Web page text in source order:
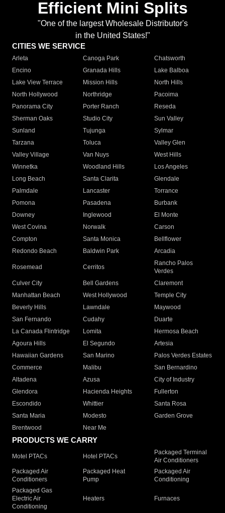
Efficient Mini Splits
"One of the largest Wholesale Distributor's
in the United States!"
CITIES WE SERVICE
Arleta Canoga Park
Chatsworth
Encino
Granada Hills
Lake Balboa
Lake View Terrace
Mission Hills
North Hills
North Hollywood
Northridge
Pacoima
Panorama City
Porter Ranch
Reseda
Sherman Oaks
Studio City
Sun Valley
Sunland
Tujunga
Sylmar
Tarzana
Toluca
Valley Glen
Valley Village
Van Nuys
West Hills
Winnetka
Woodland Hills
Los Angeles
Long Beach
Santa Clarita
Glendale
Palmdale
Lancaster
Torrance
Pomona
Pasadena
Burbank
Downey
Inglewood
El Monte
West Covina
Norwalk
Carson
Compton
Santa Monica
Bellflower
Redondo Beach
Baldwin Park Arcadia
Rosemead Cerritos
Rancho Palos
Verdes
Culver City
Bell Gardens
Claremont
Manhattan Beach
West Hollywood
Temple City
Beverly Hills
Lawndale
Maywood
San Fernando
Cudahy
Duarte
La Canada Flintridge
Lomita
Hermosa Beach
Agoura Hills
El Segundo
Artesia
Hawaiian Gardens
San Marino
Palos Verdes Estates
Commerce
Malibu
San Bernardino
Altadena
Azusa
City of Industry
Glendora
Hacienda Heights
Fullerton
Escondido
Whittier
Santa Rosa
Santa Maria
Modesto
Garden Grove
Brentwood
Near Me
PRODUCTS WE CARRY
Motel PTACs Hotel PTACs
Packaged Terminal
Air Conditioners
Packaged Air
Conditioners
Packaged Heat
Pump
Packaged Air
Conditioning
Packaged Gas
Electric Air
Conditioning
Heaters Furnaces